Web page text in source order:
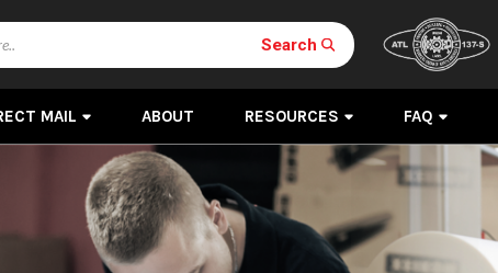
Search
MAIL ABOUT RESOURCES FAQ